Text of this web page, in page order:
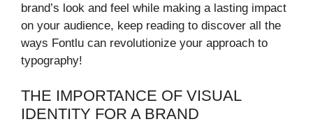
brand’s look and feel while making a lasting impact
on your audience, keep reading to discover all the
ways Fontlu can revolutionize your approach to
typography!
THE IMPORTANCE OF VISUAL
IDENTITY FOR A BRAND